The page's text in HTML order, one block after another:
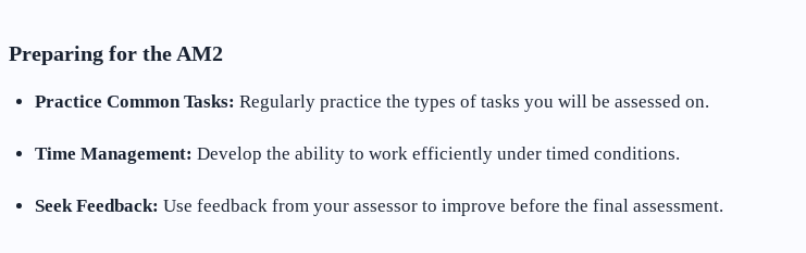
Preparing for the AM2
Practice Common Tasks: Regularly practice the types of tasks you will be assessed on.
Time Management: Develop the ability to work efficiently under timed conditions.
Seek Feedback: Use feedback from your assessor to improve before the final assessment.